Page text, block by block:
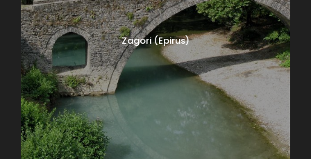
Zagori (Epirus)